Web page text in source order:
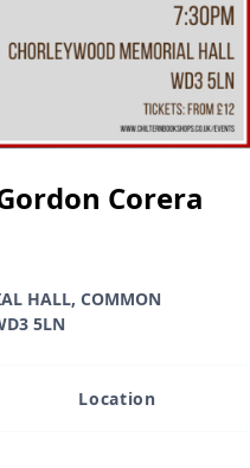
Corera
HALL, COMMON
5LN
Location